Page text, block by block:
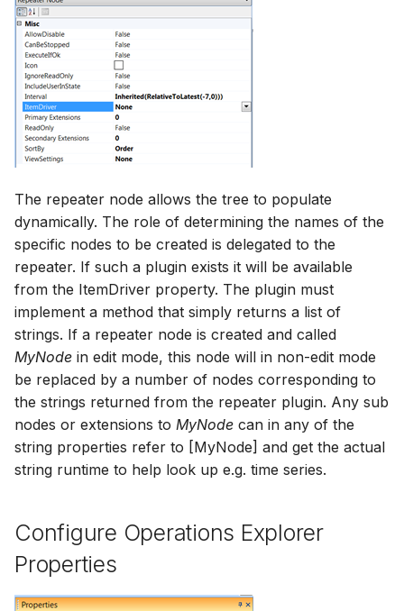
The repeater node allows the tree to populate
dynamically. The role of determining the names of the
specific nodes to be created is delegated to the
repeater. If such a plugin exists it will be available
from the ItemDriver property. The plugin must
implement a method that simply returns a list of
strings. If a repeater node is created and called
MyNode in edit mode, this node will in non-edit mode
be replaced by a number of nodes corresponding to
the strings returned from the repeater plugin. Any sub
nodes or extensions to MyNode can in any of the
string properties refer to [MyNode] and get the actual
string runtime to help look up e.g. time series.
Configure Operations Explorer
Properties